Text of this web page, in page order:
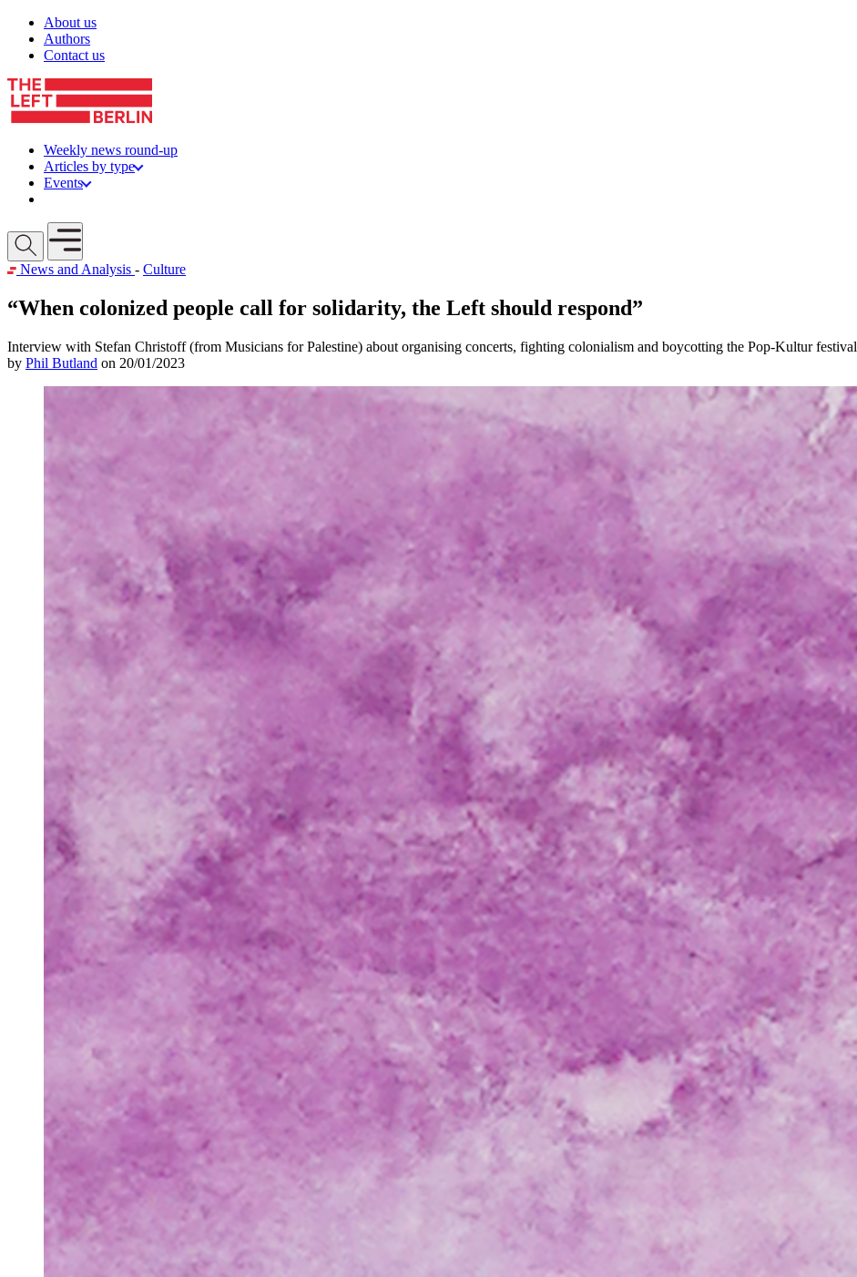
Skip to content
About us
Authors
Contact us
Weekly news round-up
Articles by type
Events
Open mobile menu
News and Analysis - Culture
“When colonized people call for solidarity, the Left should respond”
Interview with Stefan Christoff (from Musicians for Palestine) about organising concerts, fighting colonialism and boycotting the Pop-Kultur festival
by Phil Butland on 20/01/2023